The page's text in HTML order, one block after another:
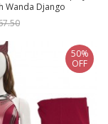
Wanda Django
Suit Costume Red
50%
OFF